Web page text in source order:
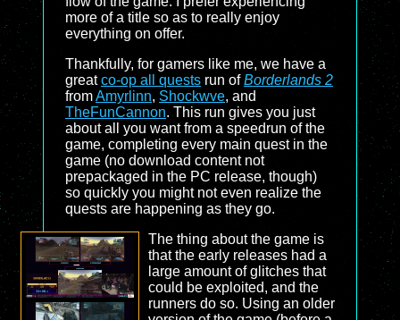
more of a title so as to really enjoy
everything on offer.
Thankfully, for gamers like me, we have a
greatco-op all quests run ofBorderlands 2
fromAmyrlinn, Shockwve, and
TheFunCannon. This run gives you just
about all you want from a speedrun of the
game, completing every main quest in the
game (no download content not
prepackaged in the PC release, though)
so quickly you might not even realize the
quests are happening as they go.
The thing about the game is
that the early releases had a
large amount of glitches that
could be exploited, and the
runners do so. Using an older